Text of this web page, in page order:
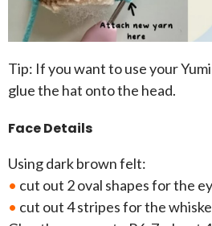
Tip: If you want to use your
glue the hat onto the head.
Face Details
Using dark brown felt:
• cut out 2 oval shapes for the
• cut out 4 stripes for the